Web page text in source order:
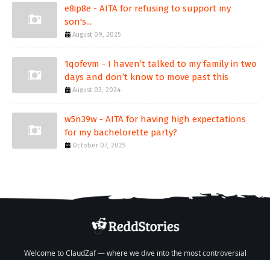
e8ip8e - AITA for refusing to support my
son's...
August 09, 2025
1qofevm - I haven’t talked to my family in two
days and don’t know to move past this
August 03, 2024
w5n39w - AITA for having high expectations
for my bachelorette party?
October 07, 2025
Welcome to ClaudZaf — where we dive into the most controversial